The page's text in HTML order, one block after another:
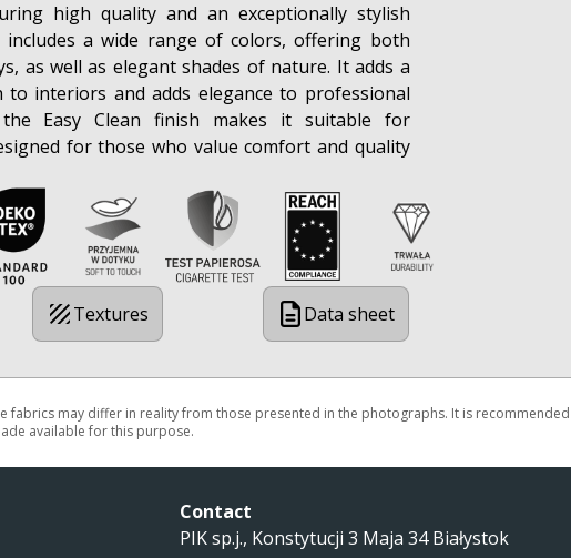
high quality and an exceptionally stylish
includes a wide range of colors, offering both
as well as elegant shades of nature. It adds a
to interiors and adds elegance to professional
the Easy Clean finish makes it suitable for
for those who value comfort and quality
Textures Data sheet
may differ in reality from those presented in the photographs. It is recommended
available for this purpose.
Contact
PIK sp.j., Konstytucji 3 Maja 34 Białystok